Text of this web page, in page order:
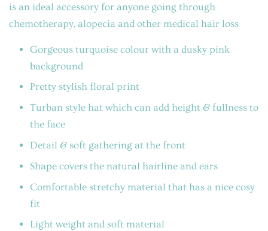
is an ideal accessory for anyone going through
chemotherapy, alopecia and other medical hair loss
Gorgeous turquoise colour with a dusky pink
background
Pretty stylish floral print
Turban style hat which can add height & fullness to
the face
Detail & soft gathering at the front
Shape covers the natural hairline and ears
Comfortable stretchy material that has a nice cosy
fit
Light weight and soft material